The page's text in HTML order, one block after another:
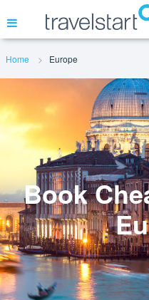
Flights
Cars
Home Europe
Book